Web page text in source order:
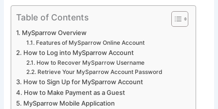
Table of Contents
MySparrow Overview
Features of MySparrow Online Account
How to Log into MySparrow Account
How to Recover MySparrow Username
Retrieve Your MySparrow Account Password
How to Sign Up for MySparrow Account
How to Make Payment as a Guest
MySparrow Mobile Application